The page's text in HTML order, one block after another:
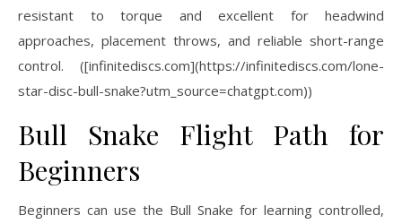
resistant to torque and excellent for headwind
approaches, placement throws, and reliable short-range
control. ([infinitediscs.com](https://infinitediscs.com/lone-
star-disc-bull-snake?utm_source=chatgpt.com))
Bull Snake Flight Path for
Beginners
Beginners can use the Bull Snake for learning controlled,